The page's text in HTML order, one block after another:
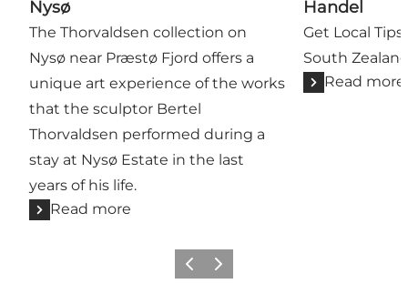
Nysø
The Thorvaldsen collection on
Nysø near Præstø Fjord offers a
unique art experience of the works
that the sculptor Bertel
Thorvaldsen performed during a
stay at Nysø Estate in the last
years of his life.
Read more
Handel
Get Local
South
Read more
Previous
Next